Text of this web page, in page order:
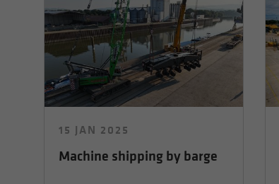
15 JAN 2025
Machine shipping by barge